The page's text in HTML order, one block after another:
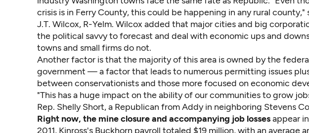
crisis is in Ferry County, this could be happening in any rural county,"
J.T. Wilcox, R-Yelm. Wilcox added that major cities and big
the political savvy to forecast and deal with economic ups and
towns and small firms do not.
Another factor is that the majority of this area is owned by the
government — a factor that leads to numerous permitting issues
between conservationists and those more focused on economic
"This has a huge impact on the ability of our communities to grow
Rep. Shelly Short, a Republican from Addy in neighboring Stevens
Right now, the mine closure and accompanying job lossesappear
2011, Kinross's Buckhorn payroll totaled $19 million, with an average